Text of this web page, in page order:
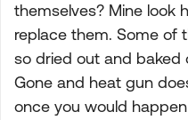
themselves? Mine look
replace them. Some of
so dried out and baked
Gone and heat gun
once you would